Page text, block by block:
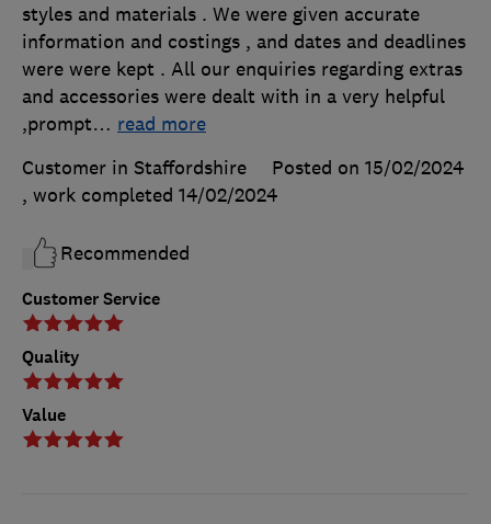
Customer Service
Quality
Value
styles and materials . We were given accurate
information and costings , and dates and deadlines
were were kept . All our enquiries regarding extras
and accessories were dealt with in a very helpful
,prompt… read more
Customer in Staffordshire
Posted on 15/02/2024
, work completed 14/02/2024
Recommended